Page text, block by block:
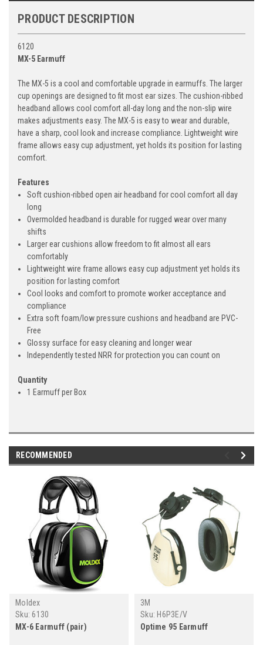
PRODUCT DESCRIPTION
6120
MX-5 Earmuff
The MX-5 is a cool and comfortable upgrade in earmuffs. The larger
cup openings are designed to fit most ear sizes. The cushion-ribbed
headband allows cool comfort all-day long and the non-slip wire
makes adjustments easy. The MX-5 is easy to wear and durable,
have a sharp, cool look and increase compliance. Lightweight wire
frame allows easy cup adjustment, yet holds its position for lasting
comfort.
Features
Soft cushion-ribbed open air headband for cool comfort all day
long
Overmolded headband is durable for rugged wear over many
shifts
Larger ear cushions allow freedom to fit almost all ears
comfortably
Lightweight wire frame allows easy cup adjustment yet holds its
position for lasting comfort
Cool looks and comfort to promote worker acceptance and
compliance
Extra soft foam/low pressure cushions and headband are PVC-
Free
Glossy surface for easy cleaning and longer wear
Independently tested NRR for protection you can count on
Quantity
1 Earmuff per Box
RECOMMENDED
Moldex
Sku: 6130
MX-6 Earmuff (pair)
3M
Sku: H6P3E/V
Optime 95 Earmuff